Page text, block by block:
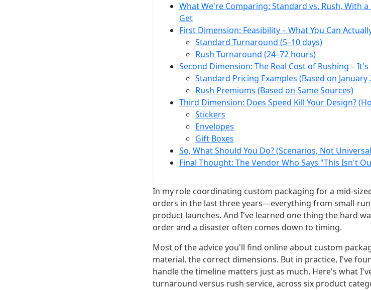
What We're Comparing: Standard vs. Rush, With
Get
First Dimension: Feasibility – What You Can
Standard Turnaround (5–10 days)
Rush Turnaround (24–72 hours)
Second Dimension: The Real Cost of Rushing – It's
Standard Pricing Examples (Based on
Rush Premiums (Based on Same Sources)
Third Dimension: Does Speed Kill Your Design?
Stickers
Envelopes
Gift Boxes
So, What Should You Do? (Scenarios, Not
Final Thought: The Vendor Who Says "This Isn't
In my role coordinating custom packaging for a mid-
orders in the last three years—everything from small-run
product launches. And I've learned one thing the hard
order and a disaster often comes down to timing.
Most of the advice you'll find online about custom
material, the correct dimensions. But in practice, I've
handle the timeline matters just as much. Here's what
turnaround versus rush service, across six product